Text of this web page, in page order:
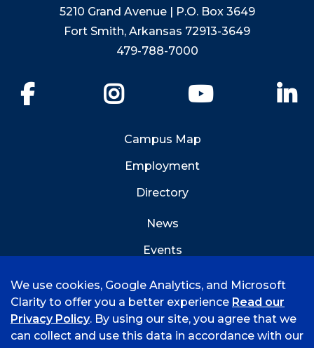
5210 Grand Avenue | P.O. Box 3649
Fort Smith, Arkansas 72913-3649
479-788-7000
YouTube
Campus Map
Employment
Directory
News
Events
We use cookies, Google Analytics, and Microsoft
Clarity to offer you a better experience Read our
Privacy Policy. By using our site, you agree that we
can collect and use this data in accordance with our